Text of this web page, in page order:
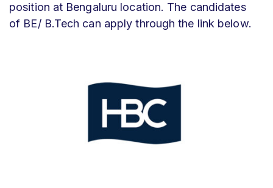
position at Bengaluru location. The candidates
of BE/ B.Tech can apply through the link below.